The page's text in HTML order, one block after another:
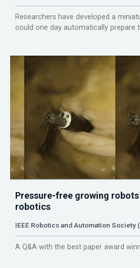
Researchers have developed a
could one day automatically prepare
Pressure-free growing
robotics
IEEE Robotics and Automation Society
A Q&A with the best paper award